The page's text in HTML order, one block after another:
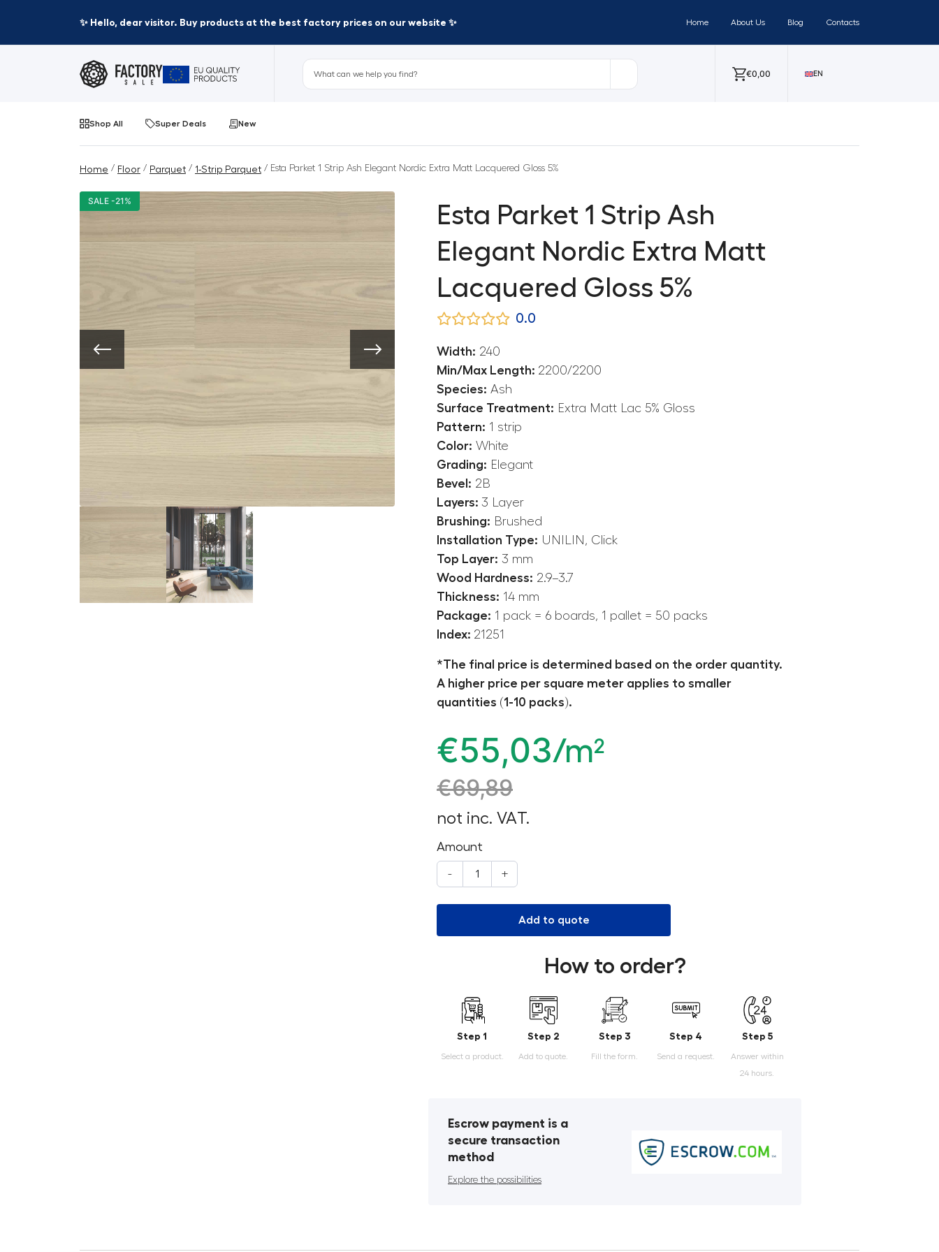
✨ Hello, dear visitor. Buy products at the best factory prices on our website ✨ Home About Us Blog Contacts
€0,00 EN
Shop All Super Deals New
Home / Floor / Parquet / 1-Strip Parquet / Esta Parket 1 Strip Ash Elegant Nordic Extra Matt Lacquered Gloss 5%
SALE -21%
Esta Parket 1 Strip Ash
Elegant Nordic Extra Matt
Lacquered Gloss 5%
0.0
Width: 240
Min/Max Length: 2200/2200
Species: Ash
Surface Treatment: Extra Matt Lac 5% Gloss
Pattern: 1 strip
Color: White
Grading: Elegant
Bevel: 2B
Layers: 3 Layer
Brushing: Brushed
Installation Type: UNILIN, Click
Top Layer: 3 mm
Wood Hardness: 2.9–3.7
Thickness: 14 mm
Package: 1 pack = 6 boards, 1 pallet = 50 packs
Index: 21251
*The final price is determined based on the order quantity.
A higher price per square meter applies to smaller
quantities (1-10 packs).
€55,03/m²
€69,89
not inc. VAT.
Amount
- +
Add to quote
How to order?
Step 1
Select a product.
Step 2
Add to quote.
Step 3
Fill the form.
Step 4
Send a request.
Step 5
Answer within
24 hours.
Escrow payment is a
secure transaction
method
Explore the possibilities